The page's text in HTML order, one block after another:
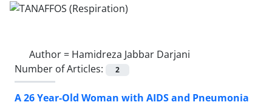
Author = Hamidreza Jabbar Darjani
Number of Articles:
2
A 26 Year-Old Woman with AIDS and Pneumonia